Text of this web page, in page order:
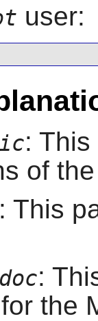
user:
:
of
: This
:
the